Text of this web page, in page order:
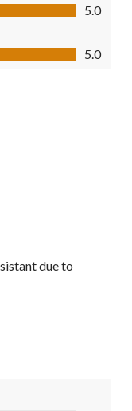
5.0
5.0
due to